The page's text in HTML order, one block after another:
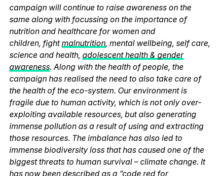
campaign will continue to raise awareness on the
same along with focussing on the importance of
nutrition and healthcare for women and
children, fightmalnutrition, mental wellbeing, self care,
science and health, adolescent health & gender
awareness. Along with the health of people, the
campaign has realised the need to also take care of
the health of the eco-system. Our environment is
fragile due to human activity, which is not only over-
exploiting available resources, but also generating
immense pollution as a result of using and extracting
those resources. The imbalance has also led to
immense biodiversity loss that has caused one of the
biggest threats to human survival – climate change. It
has now been described as a “code red for